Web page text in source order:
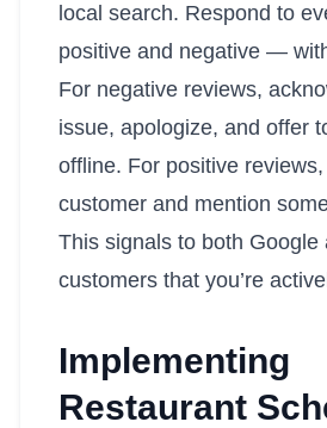
local search. Respond to
positive and negative —
For negative reviews,
issue, apologize, and offer
offline. For positive
customer and mention
This signals to both Google
customers that you’re
Implementing
Restaurant